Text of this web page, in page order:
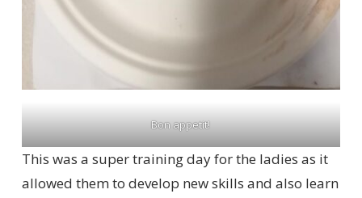
Bon appetit!
This was a super training day for the ladies as it
allowed them to develop new skills and also learn